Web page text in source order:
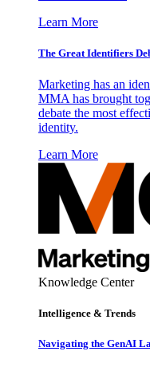
Learn More
The Great Identifiers
Marketing has an
MMA has brought
debate the most
identity.
Learn More
Knowledge Center
Intelligence & Trends
Navigating the GenAI